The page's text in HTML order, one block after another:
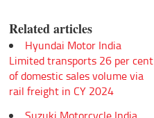
Related articles
Hyundai Motor India
Limited transports 26 per cent
of domestic sales volume via
rail freight in CY 2024